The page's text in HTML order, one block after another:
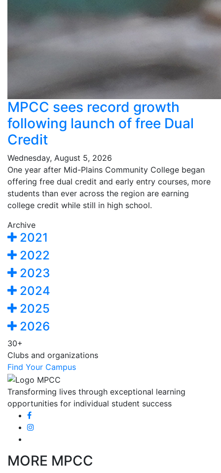
MPCC sees record growth
following launch of free Dual
Credit
Wednesday, August 5, 2026
One year after Mid-Plains Community College began
offering free dual credit and early entry courses, more
students than ever across the region are earning
college credit while still in high school.
Archive
2021
2022
2023
2024
2025
2026
30+
Clubs and organizations
Find Your Campus
Transforming lives through exceptional learning
opportunities for individual student success
MORE MPCC